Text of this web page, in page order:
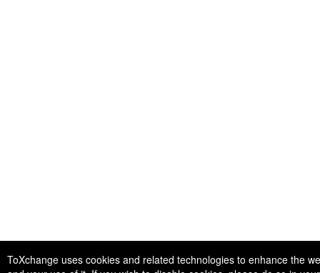
ToXchange uses cookies and related technologies to enhance the